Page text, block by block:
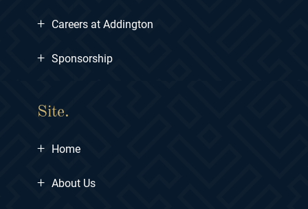
+ Careers at Addington
+ Sponsorship
Site.
+ Home
+ About Us